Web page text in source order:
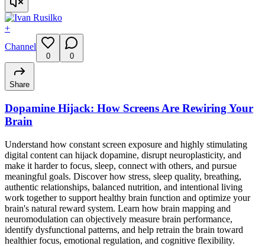
+
Channel
0 0
Share
Dopamine Hijack: How Screens Are Rewiring Your
Brain
Understand how constant screen exposure and highly stimulating
digital content can hijack dopamine, disrupt neuroplasticity, and
make it harder to focus, sleep, connect with others, and pursue
meaningful goals. Discover how stress, sleep quality, breathing,
authentic relationships, balanced nutrition, and intentional living
work together to support healthy brain function and optimize your
brain's natural reward system. Learn how brain mapping and
neuromodulation can objectively measure brain performance,
identify dysfunctional patterns, and help retrain the brain toward
healthier focus, emotional regulation, and cognitive flexibility.